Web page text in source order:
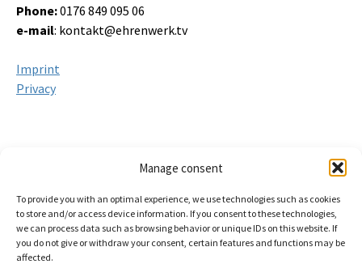
Manage consent
To provide you with an optimal experience, we use technologies such as cookies
to store and/or access device information. If you consent to these technologies,
we can process data such as browsing behavior or unique IDs on this website. If
you do not give or withdraw your consent, certain features and functions may be
affected.
Phone:0176 849 095 06
e-mail: kontakt@ehrenwerk.tv
Imprint
Privacy
Video and film production from Hanover
Event documentation
Livestream production